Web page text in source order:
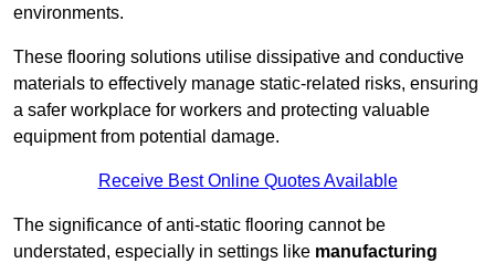
environments.
These flooring solutions utilise dissipative and conductive
materials to effectively manage static-related risks, ensuring
a safer workplace for workers and protecting valuable
equipment from potential damage.
Receive Best Online Quotes Available
The significance of anti-static flooring cannot be
understated, especially in settings like manufacturing